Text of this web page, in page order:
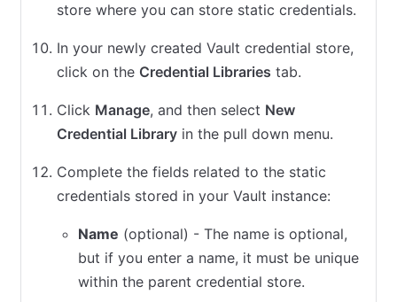
store where you can store static credentials.
In your newly created Vault credential store,
click on the Credential Libraries tab.
Click Manage, and then select New
Credential Library in the pull down menu.
Complete the fields related to the static
credentials stored in your Vault instance:
Name (optional) - The name is optional,
but if you enter a name, it must be unique
within the parent credential store.